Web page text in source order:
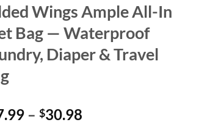
Wings Ample All-In
Bag — Waterproof
Diaper & Travel
– $30.98